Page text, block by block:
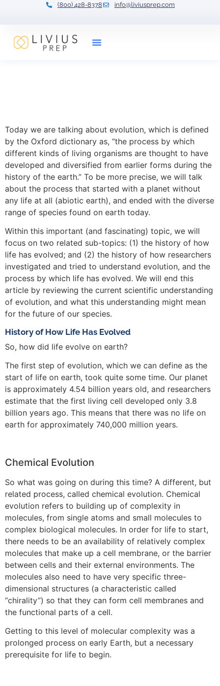
(800) 428-8378 info@liviusprep.com
Today we are talking about evolution, which is defined
by the Oxford dictionary as, “the process by which
different kinds of living organisms are thought to have
developed and diversified from earlier forms during the
history of the earth.” To be more precise, we will talk
about the process that started with a planet without
any life at all (abiotic earth), and ended with the diverse
range of species found on earth today.
Within this important (and fascinating) topic, we will
focus on two related sub-topics: (1) the history of how
life has evolved; and (2) the history of how researchers
investigated and tried to understand evolution, and the
process by which life has evolved. We will end this
article by reviewing the current scientific understanding
of evolution, and what this understanding might mean
for the future of our species.
History of How Life Has Evolved
So, how did life evolve on earth?
The first step of evolution, which we can define as the
start of life on earth, took quite some time. Our planet
is approximately 4.54 billion years old, and researchers
estimate that the first living cell developed only 3.8
billion years ago. This means that there was no life on
earth for approximately 740,000 million years.
Chemical Evolution
So what was going on during this time? A different, but
related process, called chemical evolution. Chemical
evolution refers to building up of complexity in
molecules, from single atoms and small molecules to
complex biological molecules. In order for life to start,
there needs to be an availability of relatively complex
molecules that make up a cell membrane, or the barrier
between cells and their external environments. The
molecules also need to have very specific three-
dimensional structures (a characteristic called
“chirality”) so that they can form cell membranes and
the functional parts of a cell.
Getting to this level of molecular complexity was a
prolonged process on early Earth, but a necessary
prerequisite for life to begin.